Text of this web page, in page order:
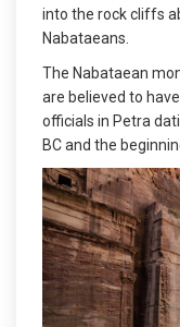
into the rock cliffs
Nabataeans.
The Nabataean
are believed to
officials in Petra
BC and the